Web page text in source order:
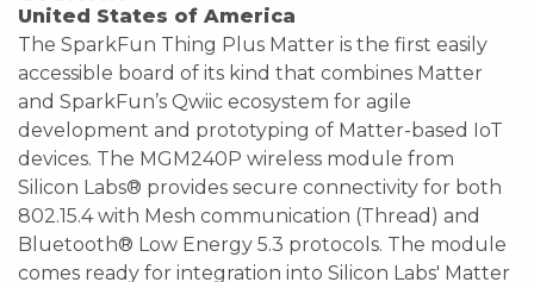
United States of America
The SparkFun Thing Plus Matter is the first easily
accessible board of its kind that combines Matter
and SparkFun’s Qwiic ecosystem for agile
development and prototyping of Matter-based IoT
devices. The MGM240P wireless module from
Silicon Labs® provides secure connectivity for both
802.15.4 with Mesh communication (Thread) and
Bluetooth® Low Energy 5.3 protocols. The module
comes ready for integration into Silicon Labs' Matter